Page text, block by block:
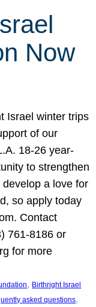
Now
Israel winter trips
of our
18-26 year-
to strengthen
a love for
so apply today
Contact
761-8186 or
for more
, Birthright Israel
asked questions